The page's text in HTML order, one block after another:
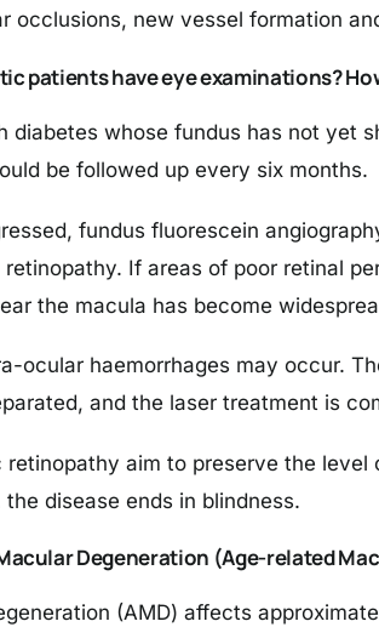
occlusions, new vessel formation
patients have eye examinations?
diabetes whose fundus has not yet
be followed up every six months.
fundus fluorescein
If areas of poor retinal
the macula has become
ocular haemorrhages may occur.
and the laser treatment is
aim to preserve the
disease ends in blindness.
Degeneration (Age-related
(AMD) affects